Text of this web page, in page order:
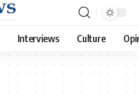
Interviews Culture